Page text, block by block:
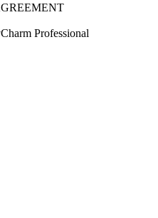
Professional